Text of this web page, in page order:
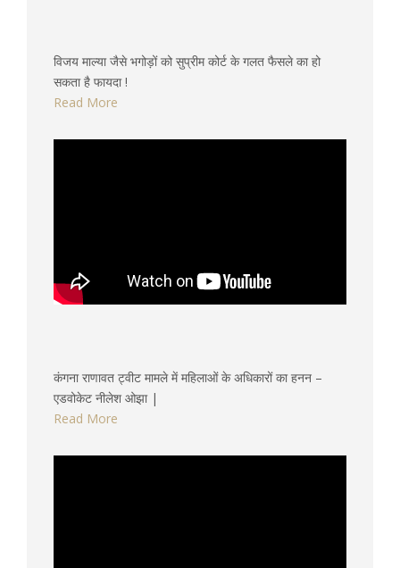
विजय माल्या जैसे भगोड़ों को सुप्रीम कोर्ट के गलत फैसले का हो
सकता है फायदा !
Read More
कंगना राणावत ट्वीट मामले में महिलाओं के अधिकारों का हनन –
एडवोकेट नीलेश ओझा |
Read More